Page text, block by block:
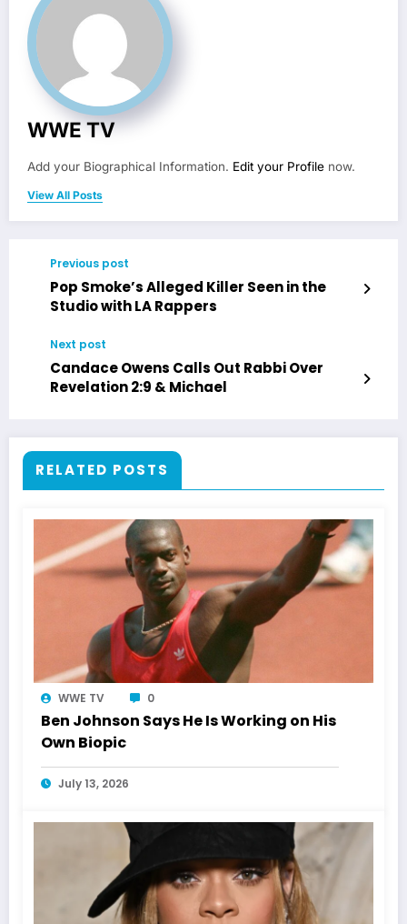
WWE TV
Add your Biographical Information. Edit your Profile now.
View All Posts
Previous post
Pop Smoke’s Alleged Killer Seen in the
Studio with LA Rappers
Next post
Candace Owens Calls Out Rabbi Over
Revelation 2:9 & Michael
RELATED POSTS
WWE TV 0
Ben Johnson Says He Is Working on His
Own Biopic
July 13, 2026